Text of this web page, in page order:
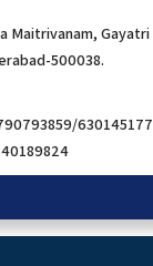
Maitrivanam, Gayatri
500038.